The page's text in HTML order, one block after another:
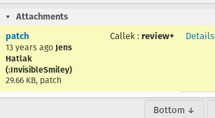
Attachments
patch
13 years ago Jens
Hatlak
(:InvisibleSmiley)
29.66 KB, patch
Callek : review+ Details
Bottom ↓